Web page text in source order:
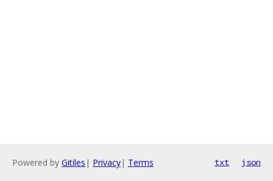
Powered by Gitiles | Privacy| Terms txt json